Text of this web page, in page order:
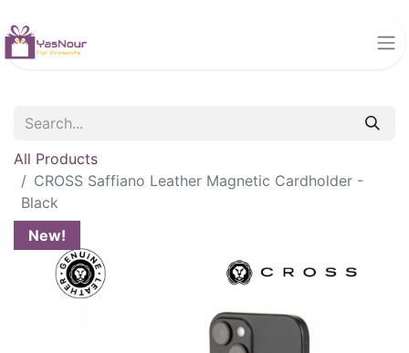
All Products
CROSS Saffiano Leather Magnetic Cardholder -
Black
New!